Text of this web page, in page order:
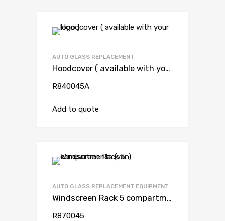
AUTO GLASS REPLACEMENT
Hoodcover ( available with your logo )
R840045A
Add to quote
AUTO GLASS REPLACEMENT EQUIPMENT
Windscreen Rack 5 compartments (van)
R870045